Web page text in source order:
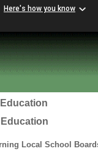
Here's how you know
Local School